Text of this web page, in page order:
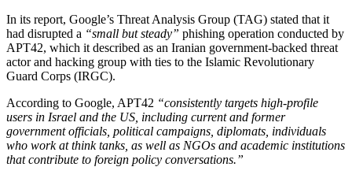
In its report, Google’s Threat Analysis Group (TAG) stated that it
had disrupted a “small but steady” phishing operation conducted by
APT42, which it described as an Iranian government-backed threat
actor and hacking group with ties to the Islamic Revolutionary
Guard Corps (IRGC).
According to Google, APT42 “consistently targets high-profile
users in Israel and the US, including current and former
government officials, political campaigns, diplomats, individuals
who work at think tanks, as well as NGOs and academic institutions
that contribute to foreign policy conversations.”